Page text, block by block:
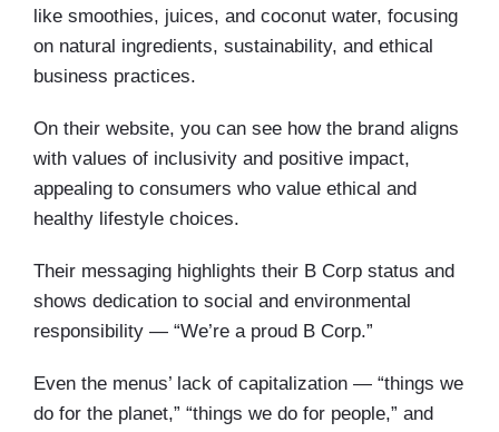
like smoothies, juices, and coconut water, focusing
on natural ingredients, sustainability, and ethical
business practices.
On their website, you can see how the brand aligns
with values of inclusivity and positive impact,
appealing to consumers who value ethical and
healthy lifestyle choices.
Their messaging highlights their B Corp status and
shows dedication to social and environmental
responsibility — “We’re a proud B Corp.”
Even the menus’ lack of capitalization — “things we
do for the planet,” “things we do for people,” and